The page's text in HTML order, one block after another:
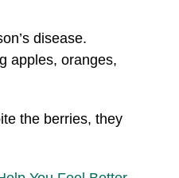
disease.
apples, oranges,
the berries, they